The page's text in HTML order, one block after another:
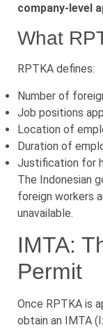
company-level
What
RPTKA defines:
Number of
Job positions
Location of
Duration of
Justification for
The Indonesian
foreign workers
unavailable.
IMTA:
Permit
Once RPTKA is
obtain an IMTA